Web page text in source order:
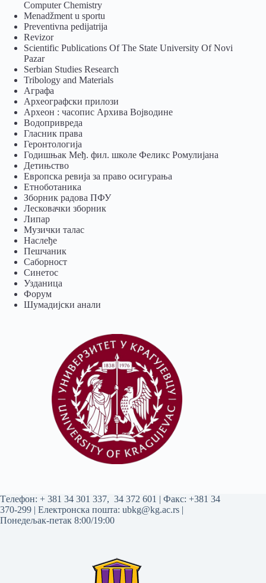
Computer Chemistry
Menadžment u sportu
Preventivna pedijatrija
Revizor
Scientific Publications Of The State University Of Novi
Pazar
Serbian Studies Research
Tribology and Materials
Аграфа
Археографски прилози
Археон : часопис Архива Војводине
Водопривреда
Гласник права
Геронтологија
Годишњак Међ. фил. школе Феликс Ромулијана
Детињство
Европска ревија за право осигурања
Eтноботаника
Зборник радова ПФУ
Лесковачки зборник
Липар
Музички талас
Наслеђе
Пешчаник
Саборност
Синетос
Узданица
Форум
Шумадијски анали
Tелефон: + 381 34 301 337, 34 372 601 | Факс: +381 34
370-299 | Електронска пошта: ubkg@kg.ac.rs |
Понедељак-петак 8:00/19:00